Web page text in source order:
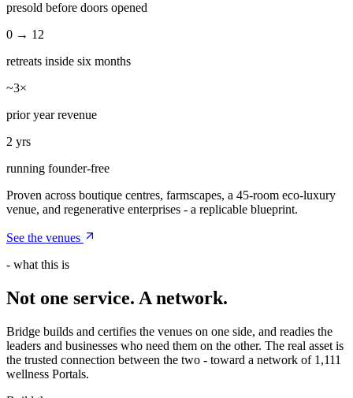
presold before doors opened
0 → 12
retreats inside six months
~3×
prior year revenue
2 yrs
running founder-free
Proven across boutique centres, farmscapes, a 45-room eco-luxury
venue, and regenerative enterprises - a replicable blueprint.
See the venues
- what this is
Not one service. A network.
Bridge builds and certifies the venues on one side, and readies the
leaders and businesses who need them on the other. The real asset is
the trusted connection between the two - toward a network of 1,111
wellness Portals.